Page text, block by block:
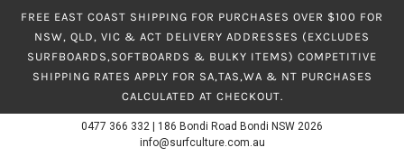
FREE EAST COAST SHIPPING FOR PURCHASES OVER $100 FOR
NSW, QLD, VIC & ACT DELIVERY ADDRESSES (EXCLUDES
SURFBOARDS,SOFTBOARDS & BULKY ITEMS) COMPETITIVE
SHIPPING RATES APPLY FOR SA,TAS,WA & NT PURCHASES
CALCULATED AT CHECKOUT.
0477 366 332
186 Bondi Road Bondi NSW 2026
info@surfculture.com.au